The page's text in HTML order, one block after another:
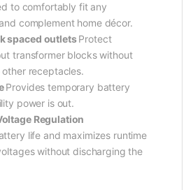
to comfortably fit any
complement home décor.
spaced outletsProtect
transformer blocks without
receptacles.
Provides temporary battery
power is out.
Regulation
life and maximizes runtime
without discharging the